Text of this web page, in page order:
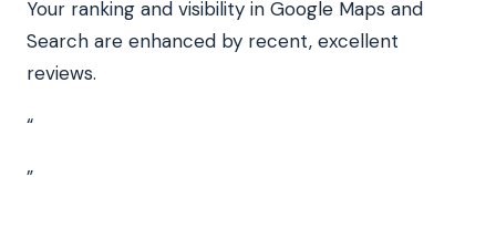
Your ranking and visibility in Google Maps and
Search are enhanced by recent, excellent
reviews.
“
”